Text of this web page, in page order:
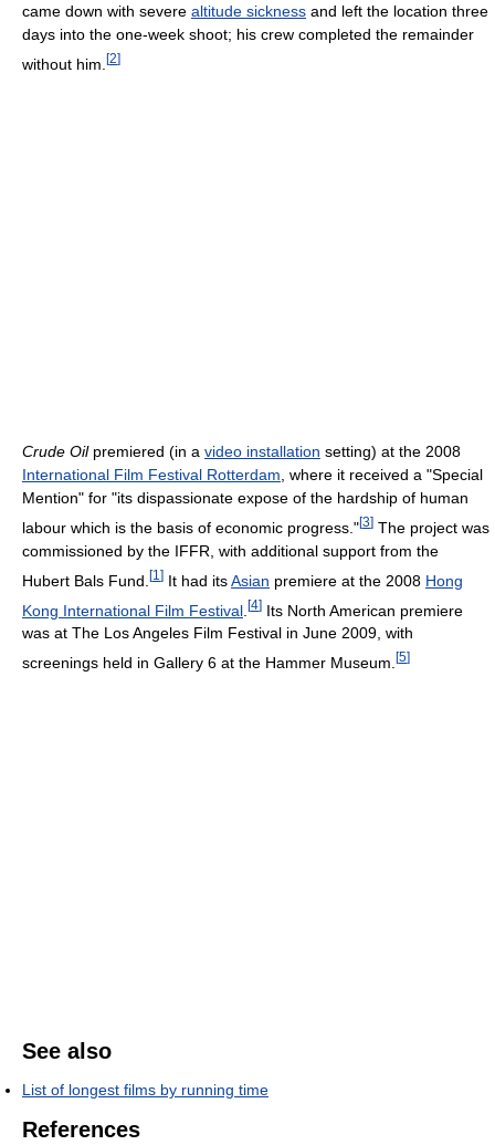
came down with severe altitude sickness and left the location three
days into the one-week shoot; his crew completed the remainder
without him. [2]
Crude Oilpremiered (in a video installation setting) at the 2008
International Film Festival Rotterdam, where it received a "Special
Mention" for "its dispassionate expose of the hardship of human
labour which is the basis of economic progress."[3] The project was
commissioned by the IFFR, with additional support from the
Hubert Bals Fund. [1 ] It had itsAsian premiere at the 2008 Hong
Kong International Film Festival [4] Its North American premiere
was at The Los Angeles Film Festival in June 2009, with
screenings held in Gallery 6 at the Hammer Museum. [5]
See also
List of longest films by running time
References